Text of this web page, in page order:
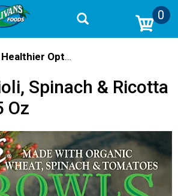
0
Healthier Options
Spinach & Ricotta
Oz